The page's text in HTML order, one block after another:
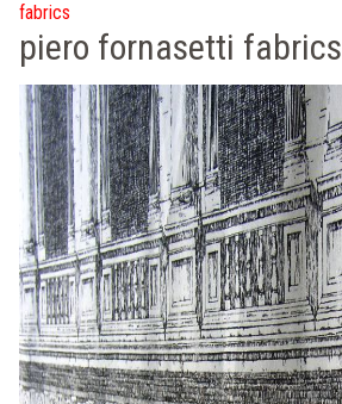
fabrics
piero fornasetti fabrics